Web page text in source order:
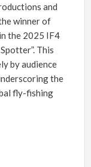
and
winner of
in the 2025 IF4
This
by audience
the
fly-fishing